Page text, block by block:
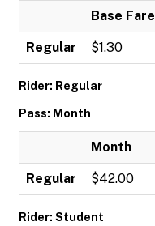
Base Fare
Regular $1.30
Rider: Regular
Pass: Month
Month
Regular $42.00
Rider: Student